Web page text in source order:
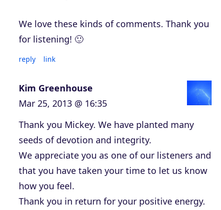
We love these kinds of comments. Thank you
for listening! 🙂
reply link
Kim Greenhouse
Mar 25, 2013 @ 16:35
Thank you Mickey. We have planted many
seeds of devotion and integrity.
We appreciate you as one of our listeners and
that you have taken your time to let us know
how you feel.
Thank you in return for your positive energy.